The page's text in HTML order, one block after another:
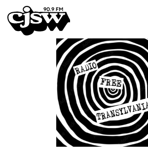
CJSW
FILTER BY:
PROGRAMS
EPISODES
NEWS